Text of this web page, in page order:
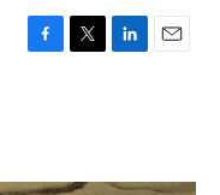
F
T
L
E